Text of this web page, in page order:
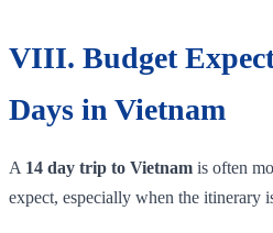
VIII. Budget
Days in Vietnam
A 14 day trip to Vietnam is often
expect, especially when the itinerary